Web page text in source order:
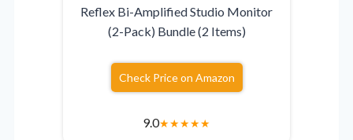
Reflex Bi-Amplified Studio Monitor
(2-Pack) Bundle (2 Items)
Check Price on Amazon
9.0★★★★★